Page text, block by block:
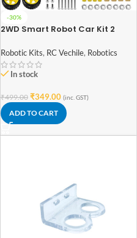
-30%
2WD Smart Robot Car Kit 2
DIY Starter Kit
Robotic Kits, RC Vechile, Robotics
In stock
₹499.00 ₹349.00 (inc. GST)
ADD TO CART